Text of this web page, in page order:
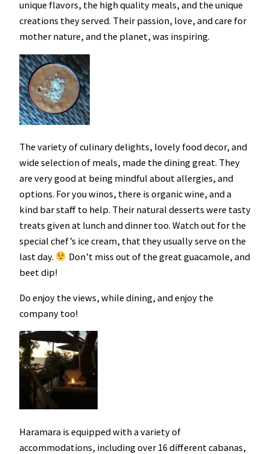
unique flavors, the high quality meals, and the unique
creations they served. Their passion, love, and care for
mother nature, and the planet, was inspiring.
The variety of culinary delights, lovely food decor, and
wide selection of meals, made the dining great. They
are very good at being mindful about allergies, and
options. For you winos, there is organic wine, and a
kind bar staff to help. Their natural desserts were tasty
treats given at lunch and dinner too. Watch out for the
special chef’s ice cream, that they usually serve on the
last day.
Don’t miss out of the great guacamole, and
beet dip!
Do enjoy the views, while dining, and enjoy the
company too!
Haramara is equipped with a variety of
accommodations, including over 16 different cabanas,